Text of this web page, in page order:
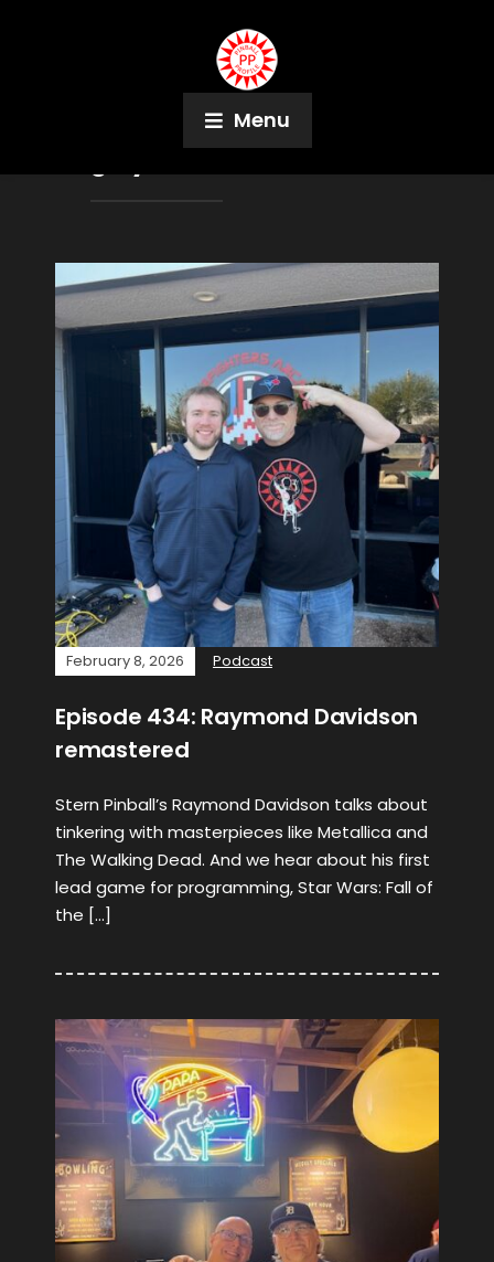
Menu
Lyman Sheats
February 8, 2026 Podcast
Episode 434: Raymond Davidson
remastered
Stern Pinball’s Raymond Davidson talks about
tinkering with masterpieces like Metallica and
The Walking Dead. And we hear about his first
lead game for programming, Star Wars: Fall of
the […]